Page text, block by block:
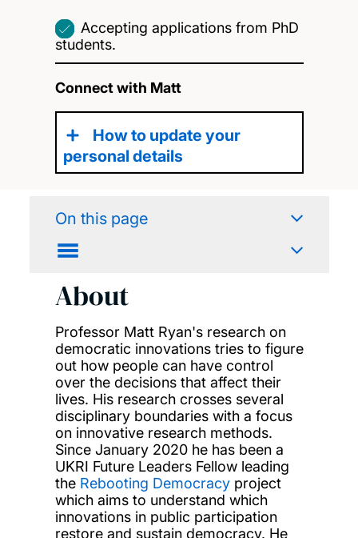
Accepting applications from PhD
students.
Connect with Matt
How to update your
personal details
On this page
About
Professor Matt Ryan's research on
democratic innovations tries to figure
out how people can have control
over the decisions that affect their
lives. His research crosses several
disciplinary boundaries with a focus
on innovative research methods.
Since January 2020 he has been a
UKRI Future Leaders Fellow leading
the Rebooting Democracyproject
which aims to understand which
innovations in public participation
restore and sustain democracy. He